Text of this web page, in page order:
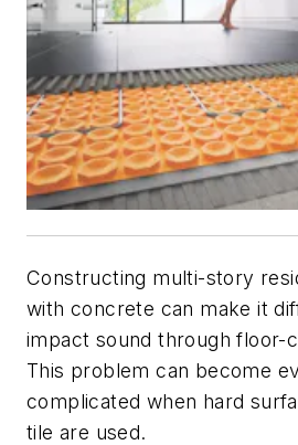
Constructing multi-story
with concrete can make it
impact sound through floor-
This problem can become
complicated when hard
tile are used.